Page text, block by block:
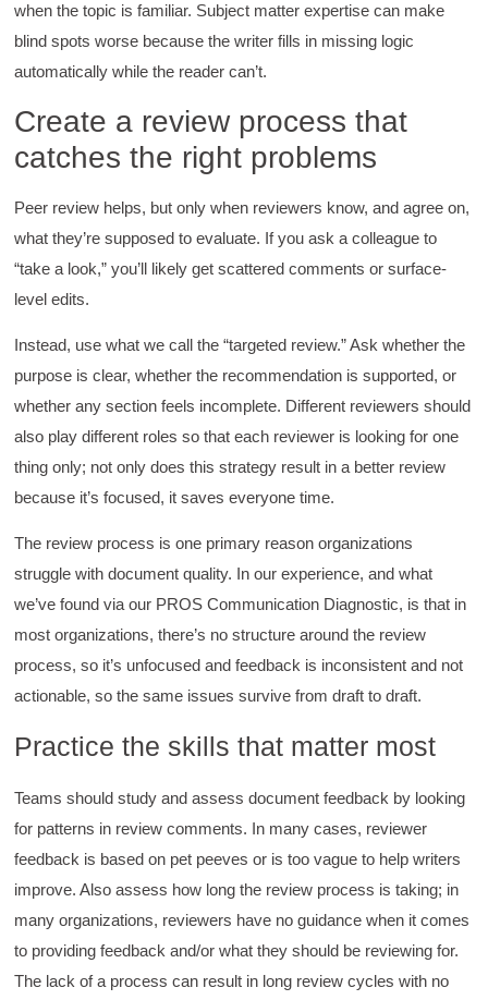
Kathleen Stevens
Better Business Writing
engaged
Incentivized
Share
Facebook
Better Business Writing
Good Workshop
Suresh Patil
Attended Effective Reviewing Techniques.
great training, excellent instruction, well
Twitter
Facebook
Anonymous
Writing User-Friendly SOPs
The Writing User Friendly SOPs workshop was
excellent instructor who shared her extensive
supported throughout the course.
Facebook
Mitchell Drzadinski
Verified Customer
Effective Writing for Engineers
Coursework and accompanying literature were
robust and informative without overbearing.
Classroom style workshop with breakout
breakout items themselves (tailoring to better
when the topic is familiar. Subject matter expertise can make
blind spots worse because the writer fills in missing logic
automatically while the reader can’t.
Create a review process that
catches the right problems
Peer review helps, but only when reviewers know, and agree on,
what they’re supposed to evaluate. If you ask a colleague to
“take a look,” you’ll likely get scattered comments or surface-
level edits.
Instead, use what we call the “targeted review.” Ask whether the
purpose is clear, whether the recommendation is supported, or
whether any section feels incomplete. Different reviewers should
also play different roles so that each reviewer is looking for one
thing only; not only does this strategy result in a better review
because it’s focused, it saves everyone time.
The review process is one primary reason organizations
struggle with document quality. In our experience, and what
we’ve found via our PROS Communication Diagnostic, is that in
most organizations, there’s no structure around the review
process, so it’s unfocused and feedback is inconsistent and not
actionable, so the same issues survive from draft to draft.
Practice the skills that matter most
Teams should study and assess document feedback by looking
for patterns in review comments. In many cases, reviewer
feedback is based on pet peeves or is too vague to help writers
improve. Also assess how long the review process is taking; in
many organizations, reviewers have no guidance when it comes
to providing feedback and/or what they should be reviewing for.
The lack of a process can result in long review cycles with no